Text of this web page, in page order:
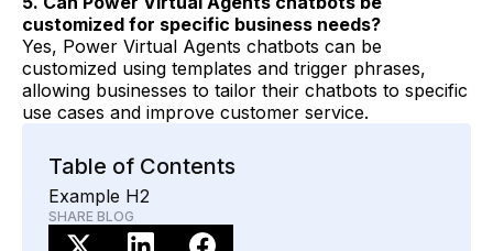
Table of Contents
Example H2
SHARE BLOG
customized for specific business needs?
Yes, Power Virtual Agents chatbots can be
customized using templates and trigger phrases,
allowing businesses to tailor their chatbots to specific
use cases and improve customer service.